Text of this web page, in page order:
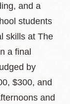
and a
students
skills at The
a final
by
$300, and
and